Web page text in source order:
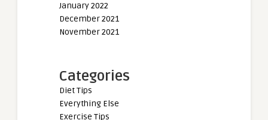
January 2022
December 2021
November 2021
Categories
Diet Tips
Everything Else
Exercise Tips